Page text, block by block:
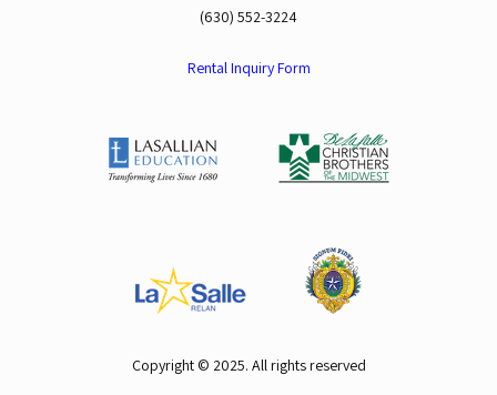
(630) 552-3224
Rental Inquiry Form
Copyright © 2025. All rights reserved